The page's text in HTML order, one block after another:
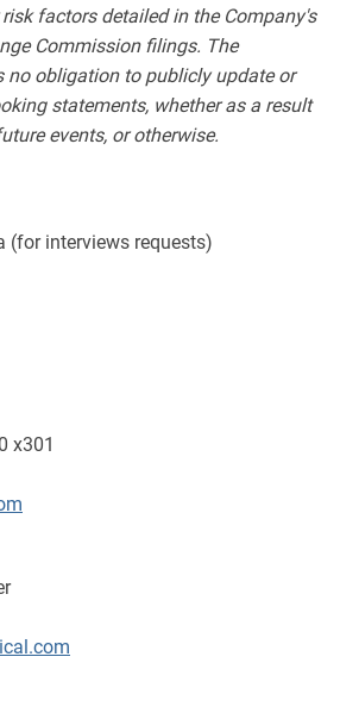
factors detailed in the Company's
Commission filings. The
no obligation to publicly update or
statements, whether as a result
events, or otherwise.
(for interviews requests)
x301